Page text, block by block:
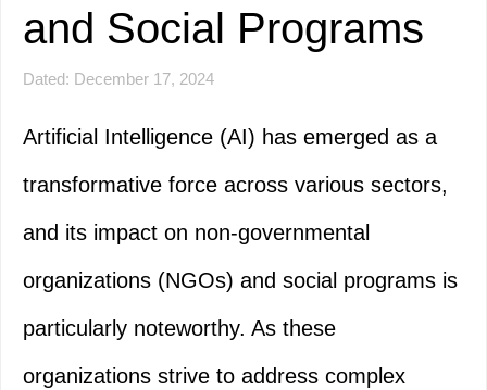
and Social Programs
Dated: December 17, 2024
Artificial Intelligence (AI) has emerged as a
transformative force across various sectors,
and its impact on non-governmental
organizations (NGOs) and social programs is
particularly noteworthy. As these
organizations strive to address complex